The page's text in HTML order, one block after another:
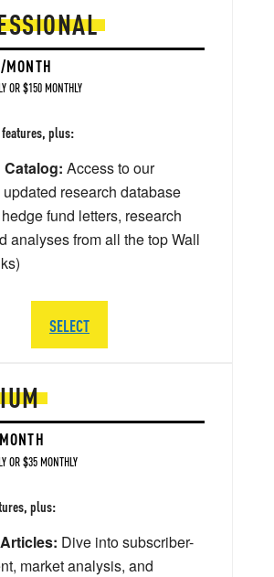
OR $35 MONTHLY
plus:
Dive into subscriber-
market analysis, and
OR $150 MONTHLY
features, plus:
Catalog: Access to our
research database
fund letters, research
analyses from all the top Wall
SELECT